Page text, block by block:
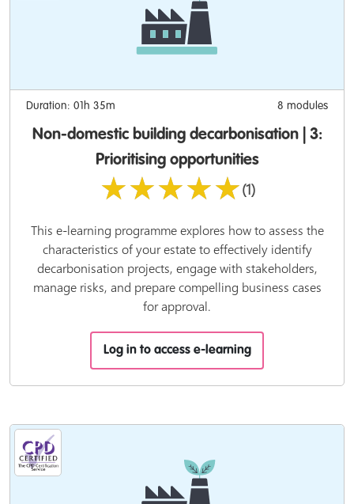
Duration: 01h 35m 8 modules
Non-domestic building decarbonisation | 3:
Prioritising opportunities
★★★★★(1)
This e-learning programme explores how to assess the
characteristics of your estate to effectively identify
decarbonisation projects, engage with stakeholders,
manage risks, and prepare compelling business cases
for approval.
Log in to access e-learning